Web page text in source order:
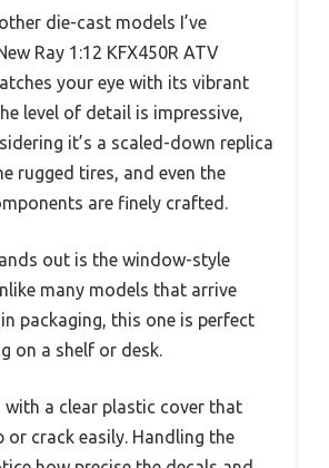
die-cast models I’ve
Ray 1:12 KFX450R ATV
your eye with its vibrant
level of detail is impressive,
it’s a scaled-down replica
rugged tires, and even the
are finely crafted.
out is the window-style
many models that arrive
packaging, this one is perfect
on a shelf or desk.
with a clear plastic cover that
or crack easily. Handling the